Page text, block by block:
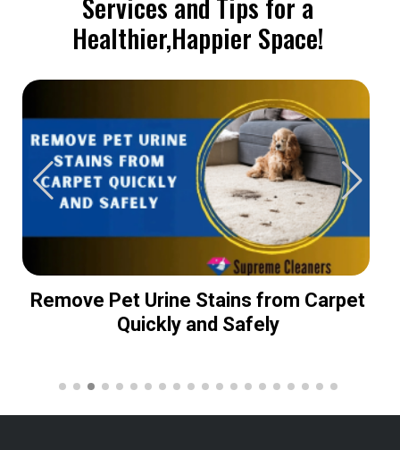
Healthier,Happier Space!
Remove Pet Urine Stains from Carpet
Quickly and Safely